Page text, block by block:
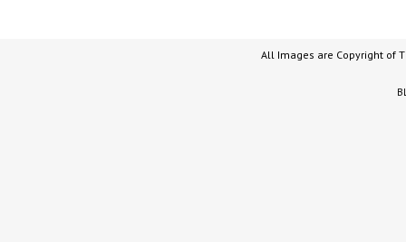
All Images are Copyright of